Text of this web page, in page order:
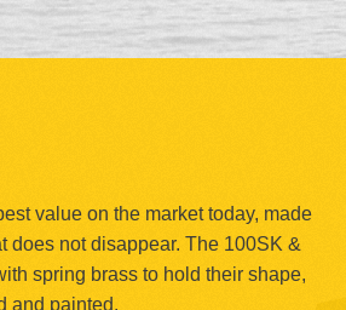
value on the market today, made
does not disappear. The 100SK &
spring brass to hold their shape,
and painted.